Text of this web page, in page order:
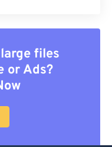
files
or Ads?